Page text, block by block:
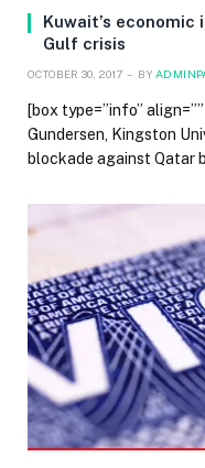
Kuwait’s
Gulf crisis
OCTOBER 30, 2017 BY
[box type=”info”
Gundersen, Kingston
blockade against Qatar